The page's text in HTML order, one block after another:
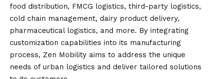
food distribution, FMCG logistics, third-party logistics,
cold chain management, dairy product delivery,
pharmaceutical logistics, and more. By integrating
customization capabilities into its manufacturing
process, Zen Mobility aims to address the unique
needs of urban logistics and deliver tailored solutions